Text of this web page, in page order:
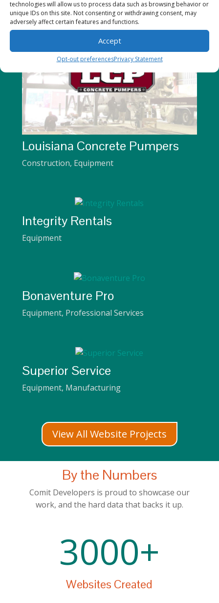
technologies will allow us to process data such as browsing behavior or
unique IDs on this site. Not consenting or withdrawing consent, may
adversely affect certain features and functions.
Accept
Opt-out preferencesPrivacy Statement
Louisiana Concrete Pumpers
Construction, Equipment
Integrity Rentals
Equipment
Bonaventure Pro
Equipment, Professional Services
Superior Service
Equipment, Manufacturing
View All Website Projects
By the Numbers
Comit Developers is proud to showcase our
work, and the hard data that backs it up.
3000+
Websites Created